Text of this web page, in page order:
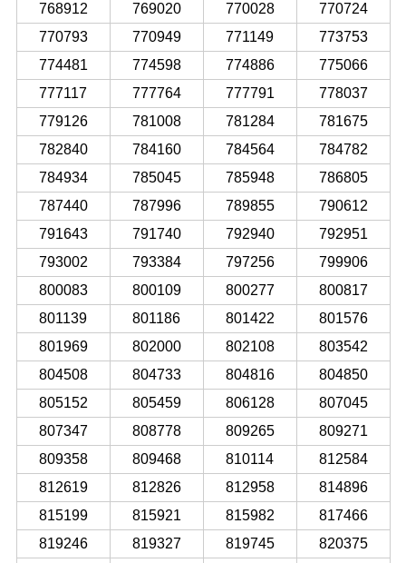
768912
769020 770028
770724
770793
770949 771149
773753
774481
774598 774886
775066
777117
777764 777791
778037
779126
781008 781284
781675
782840
784160 784564
784782
784934
785045 785948
786805
787440
787996 789855
790612
791643
791740 792940
792951
793002
793384 797256
799906
800083
800109 800277
800817
801139
801186 801422
801576
801969
802000 802108
803542
804508
804733 804816
804850
805152
805459 806128
807045
807347
808778 809265
809271
809358
809468 810114
812584
812619
812826 812958
814896
815199
815921 815982
817466
819246
819327 819745
820375